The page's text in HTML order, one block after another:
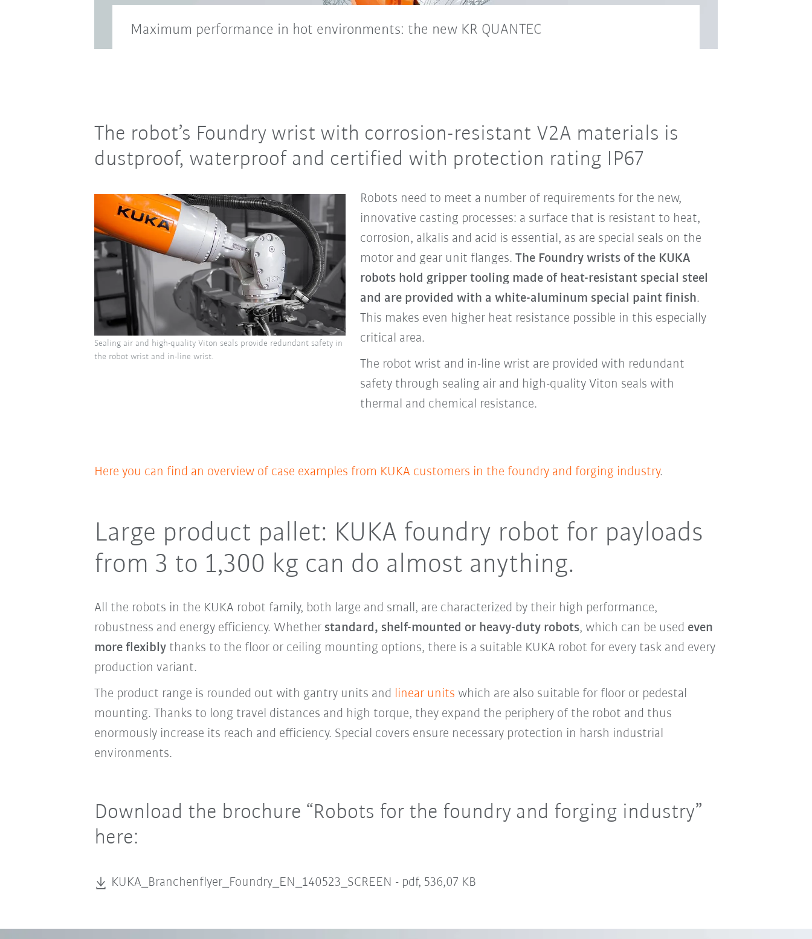
Maximum performance in hot environments: the new KR QUANTEC
The robot’s Foundry wrist with corrosion-resistant V2A materials is
dustproof, waterproof and certified with protection rating IP67
Robots need to meet a number of requirements for the new,
innovative casting processes: a surface that is resistant to heat,
corrosion, alkalis and acid is essential, as are special seals on the
motor and gear unit flanges. The Foundry wrists of the KUKA
robots hold gripper tooling made of heat-resistant special steel
and are provided with a white-aluminum special paint finish.
This makes even higher heat resistance possible in this especially
critical area.
The robot wrist and in-line wrist are provided with redundant
safety through sealing air and high-quality Viton seals with
thermal and chemical resistance.
Sealing air and high-quality Viton seals provide redundant safety in
the robot wrist and in-line wrist.
Here you can find an overview of case examples from KUKA customers in the foundry and forging industry.
Large product pallet: KUKA foundry robot for payloads
from 3 to 1,300 kg can do almost anything.
All the robots in the KUKA robot family, both large and small, are characterized by their high performance,
robustness and energy efficiency. Whether standard, shelf-mounted or heavy-duty robots, which can be used even
more flexiblythanks to the floor or ceiling mounting options, there is a suitable KUKA robot for every task and every
production variant.
The product range is rounded out with gantry units and linear units which are also suitable for floor or pedestal
mounting. Thanks to long travel distances and high torque, they expand the periphery of the robot and thus
enormously increase its reach and efficiency. Special covers ensure necessary protection in harsh industrial
environments.
Download the brochure “Robots for the foundry and forging industry”
here:
KUKA_Branchenflyer_Foundry_EN_140523_SCREEN - pdf, 536,07 KB